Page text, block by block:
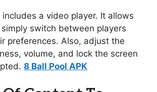
a video player. It allows
switch between players
preferences. Also, adjust the
volume, and lock the screen
8 Ball Pool APK